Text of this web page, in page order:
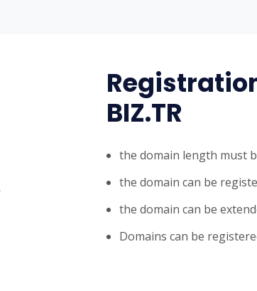
BIZ.TR
the domain length must
the domain can be
the domain can be
Domains can be